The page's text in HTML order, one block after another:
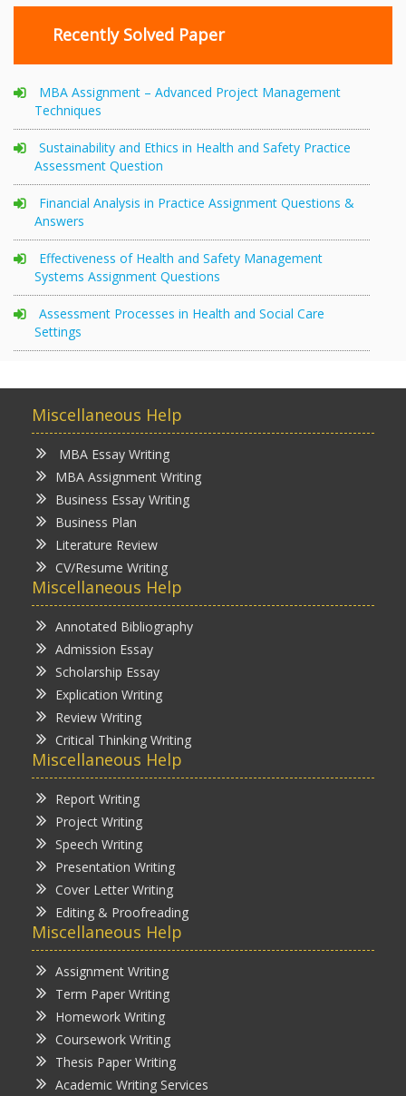
Recently Solved Paper
MBA Assignment – Advanced Project Management
Techniques
Sustainability and Ethics in Health and Safety Practice
Assessment Question
Financial Analysis in Practice Assignment Questions &
Answers
Effectiveness of Health and Safety Management
Systems Assignment Questions
Assessment Processes in Health and Social Care
Settings
Miscellaneous Help
MBA Essay Writing
MBA Assignment Writing
Business Essay Writing
Business Plan
Literature Review
CV/Resume Writing
Miscellaneous Help
Annotated Bibliography
Admission Essay
Scholarship Essay
Explication Writing
Review Writing
Critical Thinking Writing
Miscellaneous Help
Report Writing
Project Writing
Speech Writing
Presentation Writing
Cover Letter Writing
Editing & Proofreading
Miscellaneous Help
Assignment Writing
Term Paper Writing
Homework Writing
Coursework Writing
Thesis Paper Writing
Academic Writing Services